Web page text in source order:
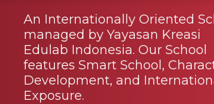
An Internationally Oriented
managed by Yayasan Kreasi
Edulab Indonesia. Our School
features Smart School,
Development, and
Exposure.